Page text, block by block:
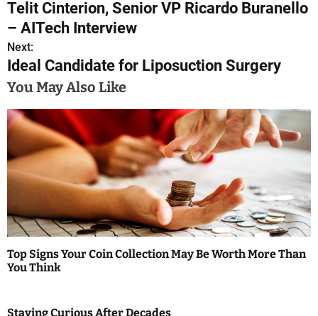
s
t
a
v
i
g
a
t
Telit Cinterion, Senior VP Ricardo Buranello
– AITech Interview
Next:
Ideal Candidate for Liposuction Surgery
You May Also Like
Top Signs Your Coin Collection May Be Worth More Than
You Think
Staying Curious After Decades